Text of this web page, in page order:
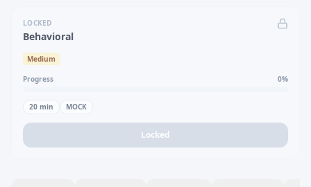
LOCKED
Behavioral
Medium
Progress 0%
20 min MOCK
Locked